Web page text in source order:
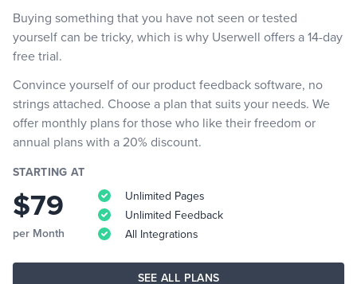
Buying something that you have not seen or tested
yourself can be tricky, which is why Userwell offers a 14-day
free trial.
Convince yourself of our product feedback software, no
strings attached. Choose a plan that suits your needs. We
offer monthly plans for those who like their freedom or
annual plans with a 20% discount.
STARTING AT
$79
per Month
Unlimited Pages
Unlimited Feedback
All Integrations
SEE ALL PLANS